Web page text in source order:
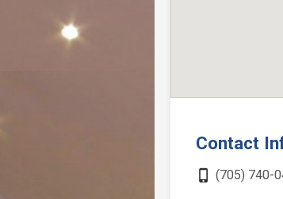
Contact
phone_iphone (705) 740-